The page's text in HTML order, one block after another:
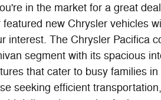
in the market for a great
featured new Chrysler vehicles
interest. The Chrysler Pacifica
segment with its spacious
that cater to busy families
seeking efficient